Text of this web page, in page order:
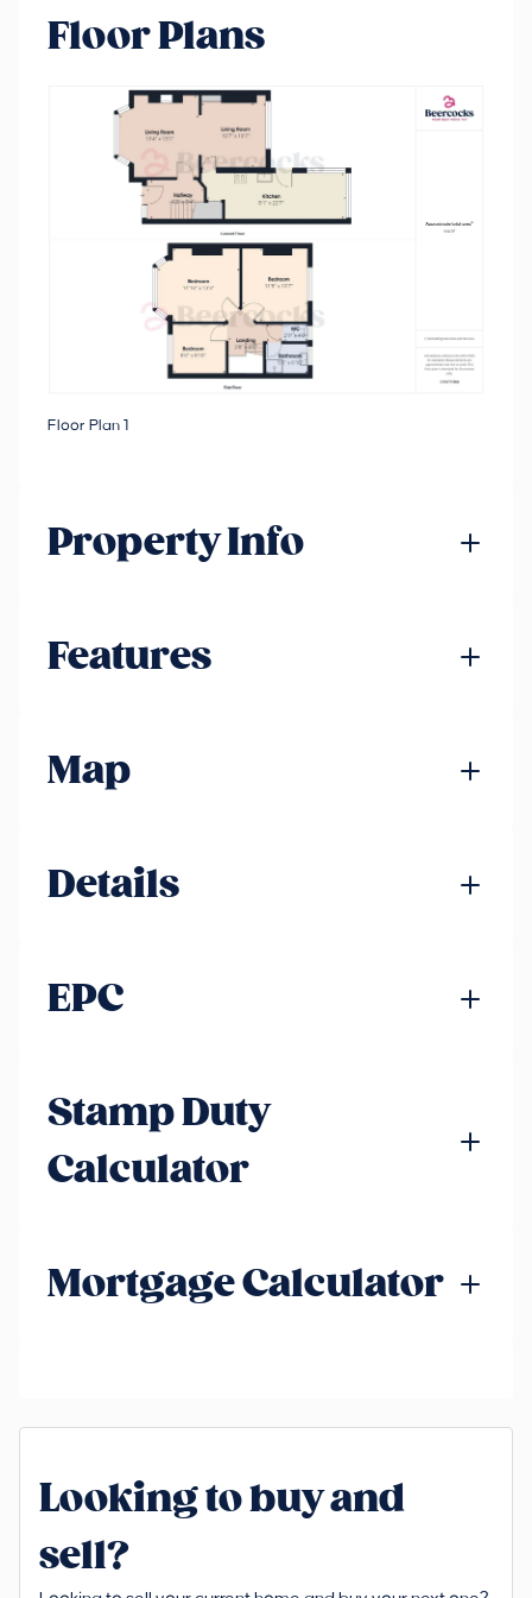
Floor Plans
Floor Plan 1
Property Info
Features
Map
Details
EPC
Stamp Duty
Calculator
Mortgage Calculator
Looking to buy and
sell?